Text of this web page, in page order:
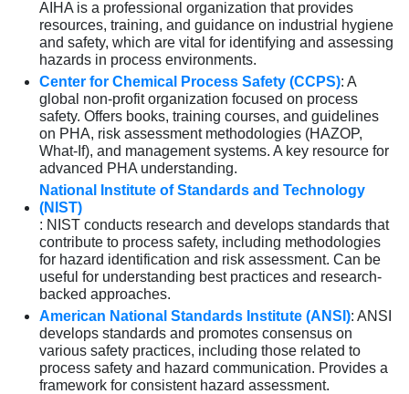
AIHA is a professional organization that provides
resources, training, and guidance on industrial hygiene
and safety, which are vital for identifying and assessing
hazards in process environments.
Center for Chemical Process Safety (CCPS): A
global non-profit organization focused on process
safety. Offers books, training courses, and guidelines
on PHA, risk assessment methodologies (HAZOP,
What-If), and management systems. A key resource for
advanced PHA understanding.
National Institute of Standards and Technology
(NIST)
: NIST conducts research and develops standards that
contribute to process safety, including methodologies
for hazard identification and risk assessment. Can be
useful for understanding best practices and research-
backed approaches.
American National Standards Institute (ANSI): ANSI
develops standards and promotes consensus on
various safety practices, including those related to
process safety and hazard communication. Provides a
framework for consistent hazard assessment.